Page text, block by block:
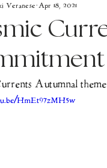
Veranese Apr 18, 2021
Autumnal
HmEt97zMH5w